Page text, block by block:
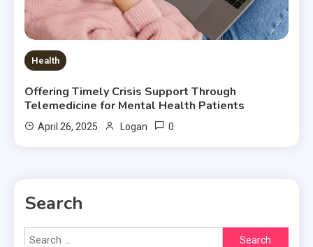
Health
Offering Timely Crisis Support Through
Telemedicine for Mental Health Patients
April 26, 2025 Logan 0
Search
Search